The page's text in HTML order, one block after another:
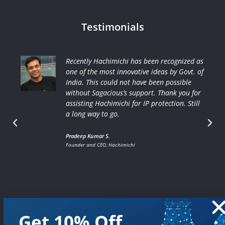
Testimonials
Recently Hachimichi has been recognized as
one of the most innovative ideas by Govt. of
India. This could not have been possible
without Sagacious’s support. Thank you for
assisting Hachimichi for IP protection. Still
a long way to go.
Pradeep Kumar S.
Founder and CEO, Hachimichi